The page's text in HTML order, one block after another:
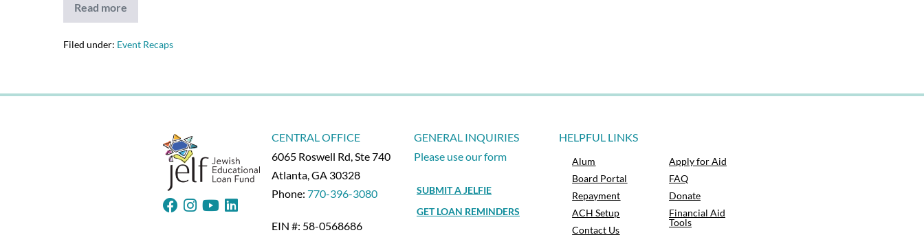
Read more
JELF’s
Game
is
Filed under: Event Recaps
CENTRAL OFFICE
6065 Roswell Rd, Ste 740
Atlanta, GA 30328
Phone: 770-396-3080
EIN #: 58-0568686
GENERAL INQUIRIES
Please use our form
SUBMIT A JELFIE
GET LOAN REMINDERS
HELPFUL LINKS
Alum
Board Portal
Repayment
ACH Setup
Contact Us
Apply for Aid
FAQ
Donate
Financial Aid
Tools